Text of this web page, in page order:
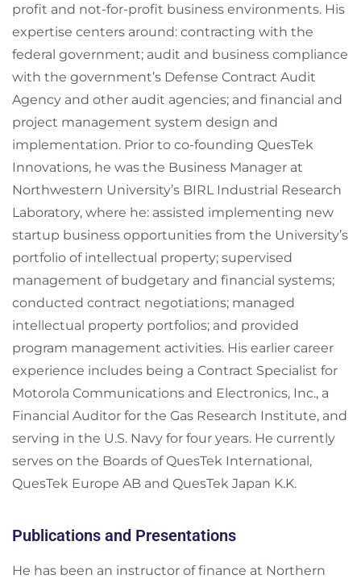
profit and not-for-profit business environments. His
expertise centers around: contracting with the
federal government; audit and business compliance
with the government’s Defense Contract Audit
Agency and other audit agencies; and financial and
project management system design and
implementation. Prior to co-founding QuesTek
Innovations, he was the Business Manager at
Northwestern University’s BIRL Industrial Research
Laboratory, where he: assisted implementing new
startup business opportunities from the University’s
portfolio of intellectual property; supervised
management of budgetary and financial systems;
conducted contract negotiations; managed
intellectual property portfolios; and provided
program management activities. His earlier career
experience includes being a Contract Specialist for
Motorola Communications and Electronics, Inc., a
Financial Auditor for the Gas Research Institute, and
serving in the U.S. Navy for four years. He currently
serves on the Boards of QuesTek International,
QuesTek Europe AB and QuesTek Japan K.K.
Publications and Presentations
He has been an instructor of finance at Northern